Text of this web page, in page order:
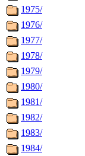
1975/
1976/
1977/
1978/
1979/
1980/
1981/
1982/
1983/
1984/